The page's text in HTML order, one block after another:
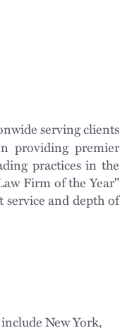
serving clients
providing premier
practices in the
Firm of the Year"
and depth of
New York,